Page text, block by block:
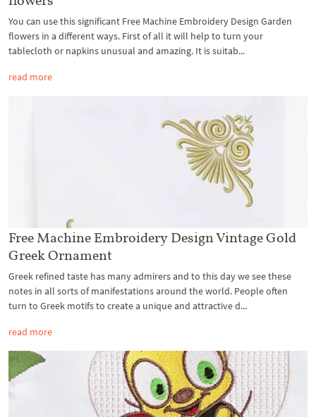
You can use this significant Free Machine Embroidery Design Garden
flowers in a different ways. First of all it will help to turn your
tablecloth or napkins unusual and amazing. It is suitab...
read more
Free Machine Embroidery Design Vintage Gold
Greek Ornament
Greek refined taste has many admirers and to this day we see these
notes in all sorts of manifestations around the world. People often
turn to Greek motifs to create a unique and attractive d...
read more